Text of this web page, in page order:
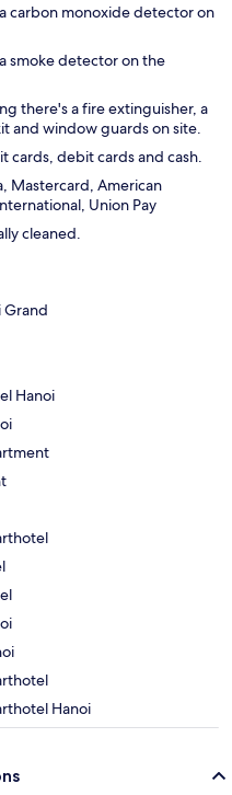
carbon monoxide detector on
smoke detector on the
there's a fire extinguisher, a
and window guards on site.
cards, debit cards and cash.
Mastercard, American
Union Pay
cleaned.
Grand
Hanoi
Hanoi